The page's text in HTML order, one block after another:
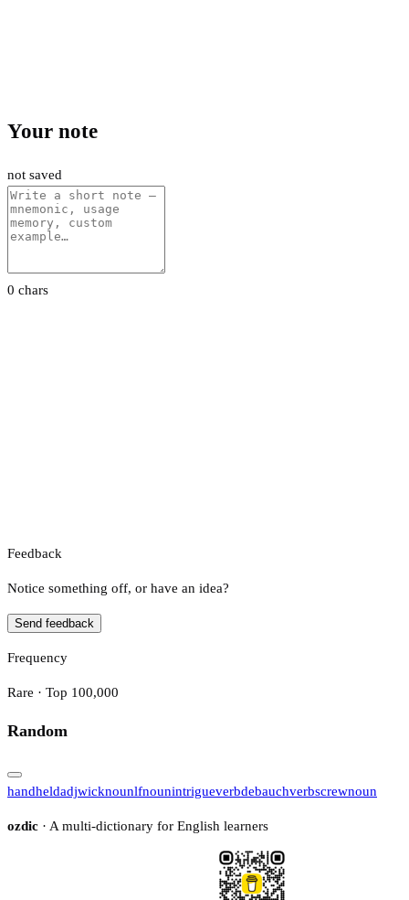
Your note
not saved
0 chars
Feedback
Notice something off, or have an idea?
Send feedback
Frequency
Rare · Top 100,000
Random
handheldadjwicknounlfnounintrigueverbdebauchverbscrewnoun
ozdic · A multi-dictionary for English learners